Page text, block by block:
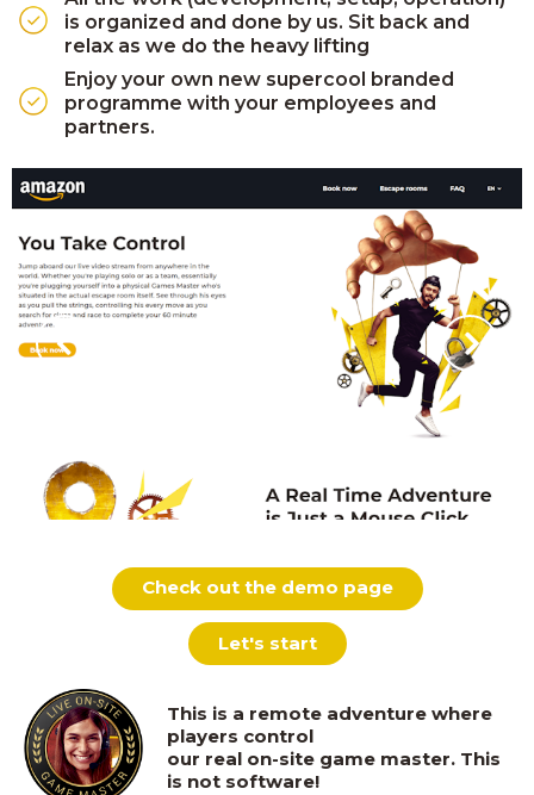
is organized and done by us. Sit back and
relax as we do the heavy lifting
Enjoy your own new supercool branded
programme with your employees and
partners.
Check out the demo page
Let's start
This is a remote adventure where
players control
our real on-site game master. This
is not software!